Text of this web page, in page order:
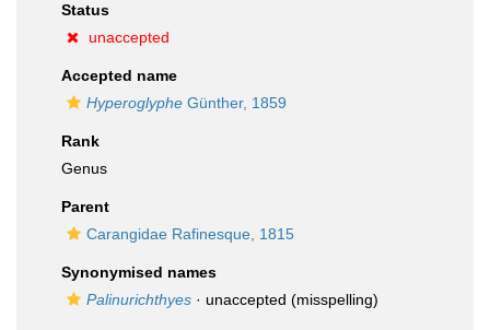
Status
unaccepted
Accepted name
Hyperoglyphe Günther, 1859
Rank
Genus
Parent
Carangidae Rafinesque, 1815
Synonymised names
Palinurichthyes · unaccepted (misspelling)